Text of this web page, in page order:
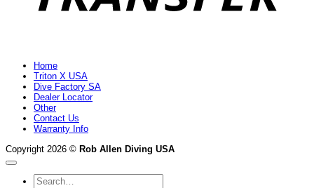
Home
Triton X USA
Dive Factory SA
Dealer Locator
Other
Contact Us
Warranty Info
Copyright 2026 © Rob Allen Diving USA
Search